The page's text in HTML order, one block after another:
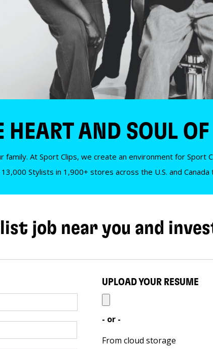
HEART AND SOUL
family. At Sport Clips, we create an environment for Sport
Stylists in 1,900+ stores across the U.S. and Canada
job near you and
UPLOAD YOUR RESUME
- or -
From cloud storage